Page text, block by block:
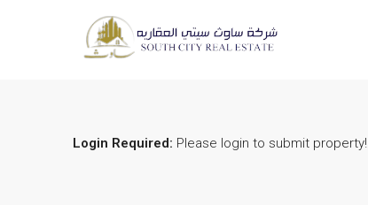
Login Required: Please login to submit property!